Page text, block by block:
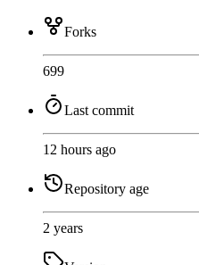
Forks
699
Last commit
12 hours ago
Repository age
2 years